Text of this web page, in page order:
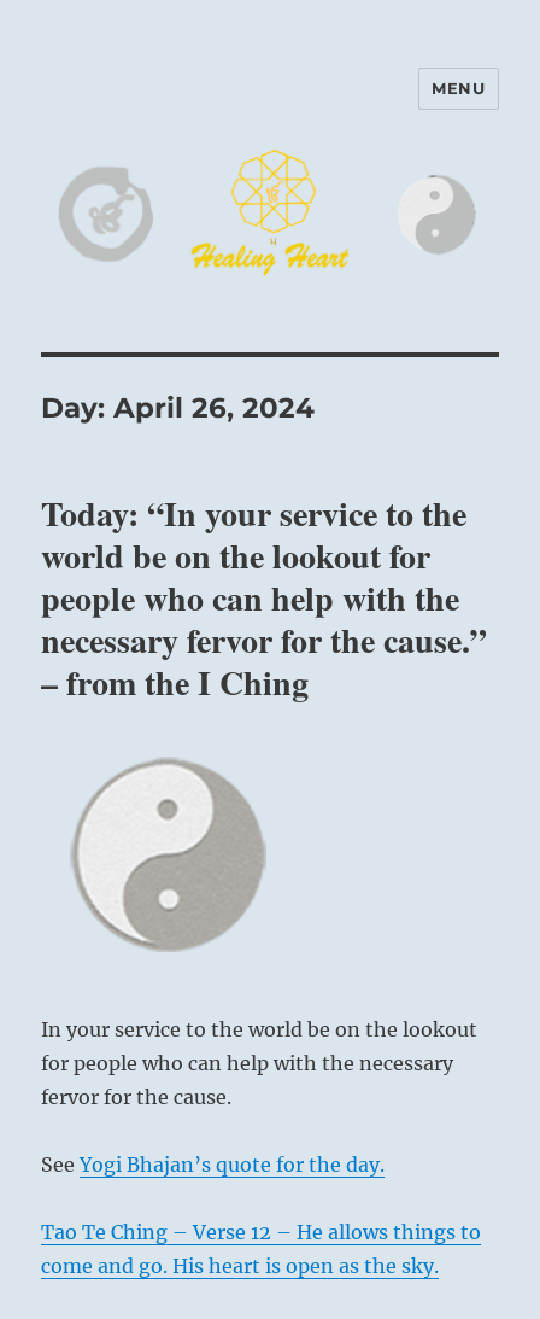
Harinam and Healing Heart
MENU
Day:April 26, 2024
Today: “In your service to the
world be on the lookout for
people who can help with the
necessary fervor for the cause.”
– from the I Ching
In your service to the world be on the lookout
for people who can help with the necessary
fervor for the cause.
SeeYogi Bhajan’s quote for the day.
Tao Te Ching – Verse 12 – He allows things to
come and go. His heart is open as the sky.